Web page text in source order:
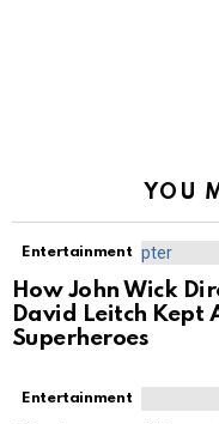
YOU
Entertainment
How John Wick
David Leitch Kept
Superheroes
Entertainment